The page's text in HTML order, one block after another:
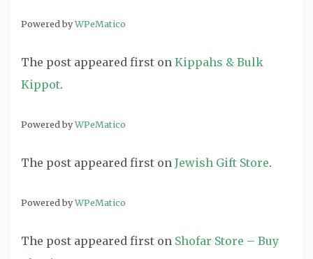
Powered byWPeMatico
The post appeared first on Kippahs & Bulk
Kippot.
Powered byWPeMatico
The post appeared first on Jewish Gift Store.
Powered byWPeMatico
The post appeared first on Shofar Store – Buy